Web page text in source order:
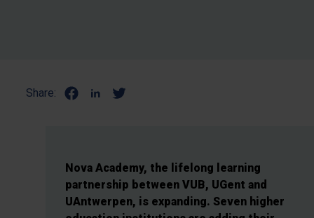
Share:
Nova Academy, the lifelong learning
partnership between VUB, UGent and
UAntwerpen, is expanding. Seven higher